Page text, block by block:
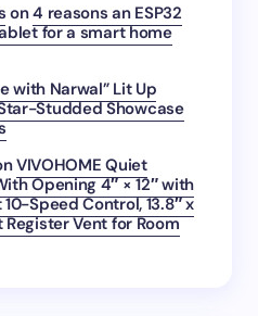
on4 reasons an ESP32
for a smart home
with Narwal” Lit Up
Studded Showcase
VIVOHOME Quiet
Opening 4″ × 12″ with
Speed Control, 13.8″ x
Register Vent for Room